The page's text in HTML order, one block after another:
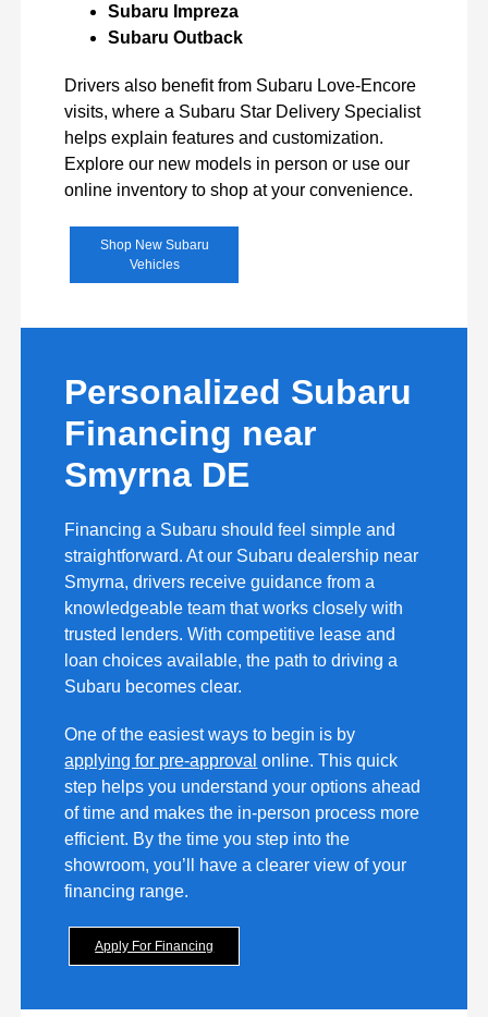
Subaru Impreza
Subaru Outback
Drivers also benefit from Subaru Love-Encore
visits, where a Subaru Star Delivery Specialist
helps explain features and customization.
Explore our new models in person or use our
online inventory to shop at your convenience.
Shop New Subaru
Vehicles
Personalized Subaru
Financing near
Smyrna DE
Financing a Subaru should feel simple and
straightforward. At our Subaru dealership near
Smyrna, drivers receive guidance from a
knowledgeable team that works closely with
trusted lenders. With competitive lease and
loan choices available, the path to driving a
Subaru becomes clear.
One of the easiest ways to begin is by
applying for pre-approval online. This quick
step helps you understand your options ahead
of time and makes the in-person process more
efficient. By the time you step into the
showroom, you’ll have a clearer view of your
financing range.
Apply For Financing